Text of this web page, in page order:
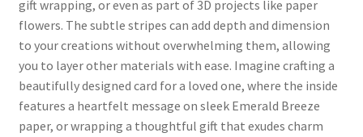
gift wrapping, or even as part of 3D projects like paper
flowers. The subtle stripes can add depth and dimension
to your creations without overwhelming them, allowing
you to layer other materials with ease. Imagine crafting a
beautifully designed card for a loved one, where the inside
features a heartfelt message on sleek Emerald Breeze
paper, or wrapping a thoughtful gift that exudes charm